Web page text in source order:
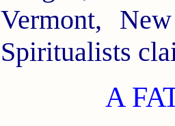
Vermont,
Spiritualists
A